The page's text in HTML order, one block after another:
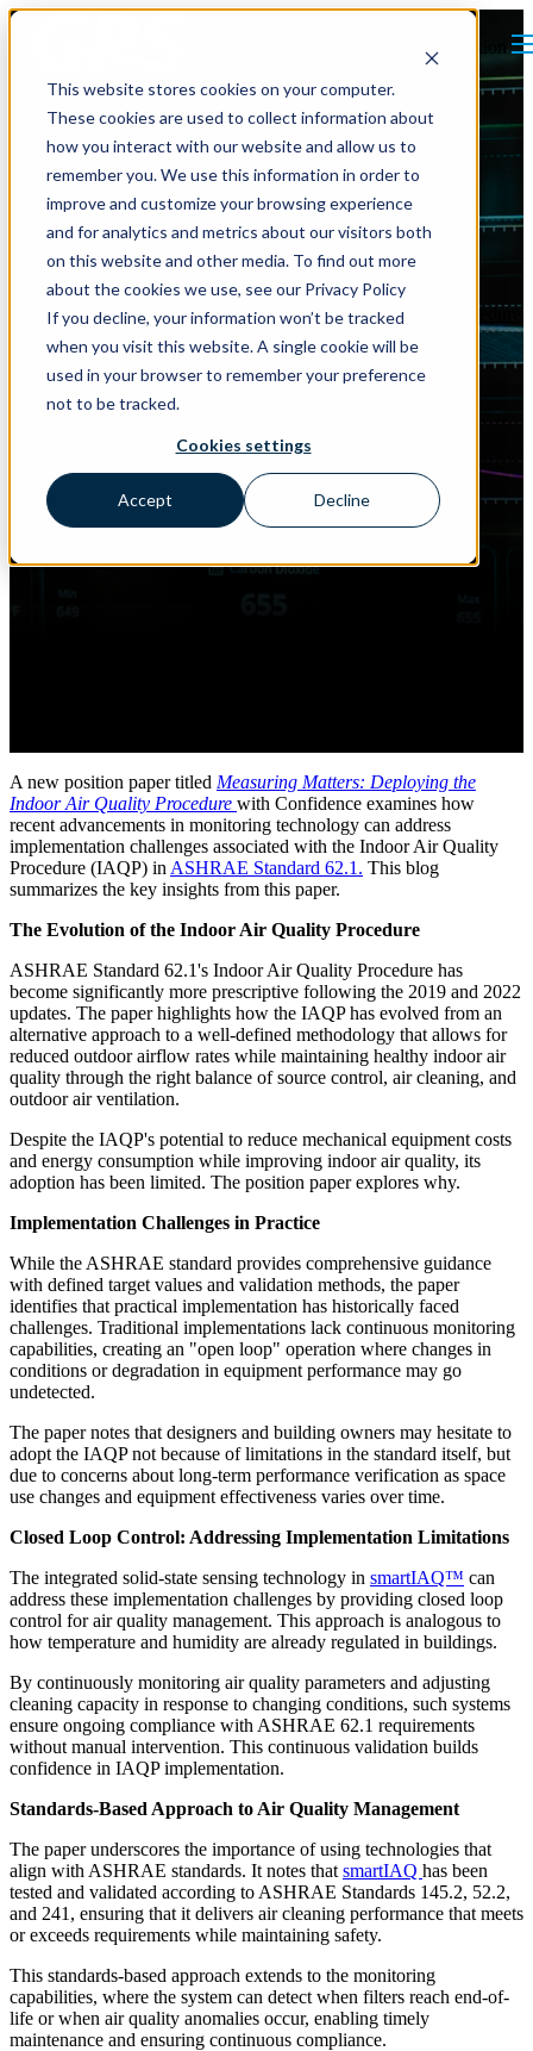
This website stores cookies on your computer.
These cookies are used to collect information about
how you interact with our website and allow us to
remember you. We use this information in order to
improve and customize your browsing experience
and for analytics and metrics about our visitors both
on this website and other media. To find out more
about the cookies we use, see our Privacy Policy
If you decline, your information won’t be tracked
when you visit this website. A single cookie will be
used in your browser to remember your preference
not to be tracked.
Cookies settings
Accept Decline
Open main navigation
Indoor Air Quality ASHRAEStandardsIndoor Air Quality Procedure
Measuring Matters: How
Closed Loop Monitoring
Enhances the Indoor Air
Quality Procedure
A new position paper titled Measuring Matters: Deploying the
Indoor Air Quality Procedure with Confidence examines how
recent advancements in monitoring technology can address
implementation challenges associated with the Indoor Air Quality
Procedure (IAQP) in ASHRAE Standard 62.1. This blog
summarizes the key insights from this paper.
The Evolution of the Indoor Air Quality Procedure
ASHRAE Standard 62.1's Indoor Air Quality Procedure has
become significantly more prescriptive following the 2019 and 2022
updates. The paper highlights how the IAQP has evolved from an
alternative approach to a well-defined methodology that allows for
reduced outdoor airflow rates while maintaining healthy indoor air
quality through the right balance of source control, air cleaning, and
outdoor air ventilation.
Despite the IAQP's potential to reduce mechanical equipment costs
and energy consumption while improving indoor air quality, its
adoption has been limited. The position paper explores why.
Implementation Challenges in Practice
While the ASHRAE standard provides comprehensive guidance
with defined target values and validation methods, the paper
identifies that practical implementation has historically faced
challenges. Traditional implementations lack continuous monitoring
capabilities, creating an "open loop" operation where changes in
conditions or degradation in equipment performance may go
undetected.
The paper notes that designers and building owners may hesitate to
adopt the IAQP not because of limitations in the standard itself, but
due to concerns about long-term performance verification as space
use changes and equipment effectiveness varies over time.
Closed Loop Control: Addressing Implementation Limitations
The integrated solid-state sensing technology in smartIAQ™ can
address these implementation challenges by providing closed loop
control for air quality management. This approach is analogous to
how temperature and humidity are already regulated in buildings.
By continuously monitoring air quality parameters and adjusting
cleaning capacity in response to changing conditions, such systems
ensure ongoing compliance with ASHRAE 62.1 requirements
without manual intervention. This continuous validation builds
confidence in IAQP implementation.
Standards-Based Approach to Air Quality Management
The paper underscores the importance of using technologies that
align with ASHRAE standards. It notes that smartIAQ has been
tested and validated according to ASHRAE Standards 145.2, 52.2,
and 241, ensuring that it delivers air cleaning performance that meets
or exceeds requirements while maintaining safety.
This standards-based approach extends to the monitoring
capabilities, where the system can detect when filters reach end-of-
life or when air quality anomalies occur, enabling timely
maintenance and ensuring continuous compliance.